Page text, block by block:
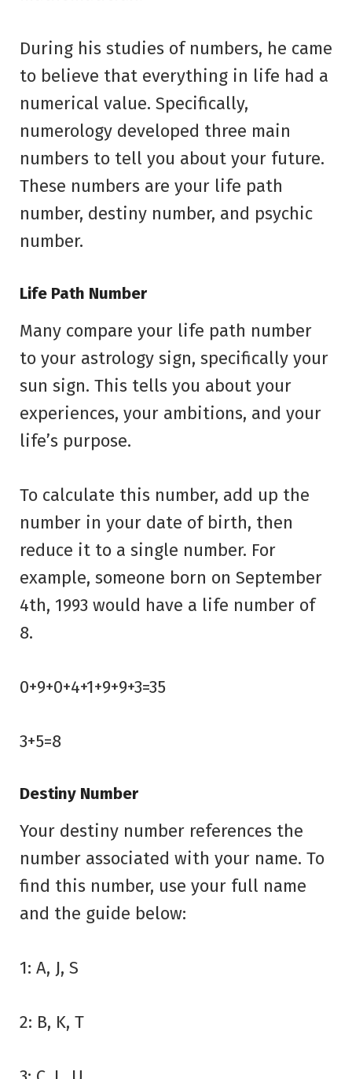
During his studies of numbers, he came
to believe that everything in life had a
numerical value. Specifically,
numerology developed three main
numbers to tell you about your future.
These numbers are your life path
number, destiny number, and psychic
number.
Life Path Number
Many compare your life path number
to your astrology sign, specifically your
sun sign. This tells you about your
experiences, your ambitions, and your
life’s purpose.
To calculate this number, add up the
number in your date of birth, then
reduce it to a single number. For
example, someone born on September
4th, 1993 would have a life number of
8.
0+9+0+4+1+9+9+3=35
3+5=8
Destiny Number
Your destiny number references the
number associated with your name. To
find this number, use your full name
and the guide below:
1: A, J, S
2: B, K, T